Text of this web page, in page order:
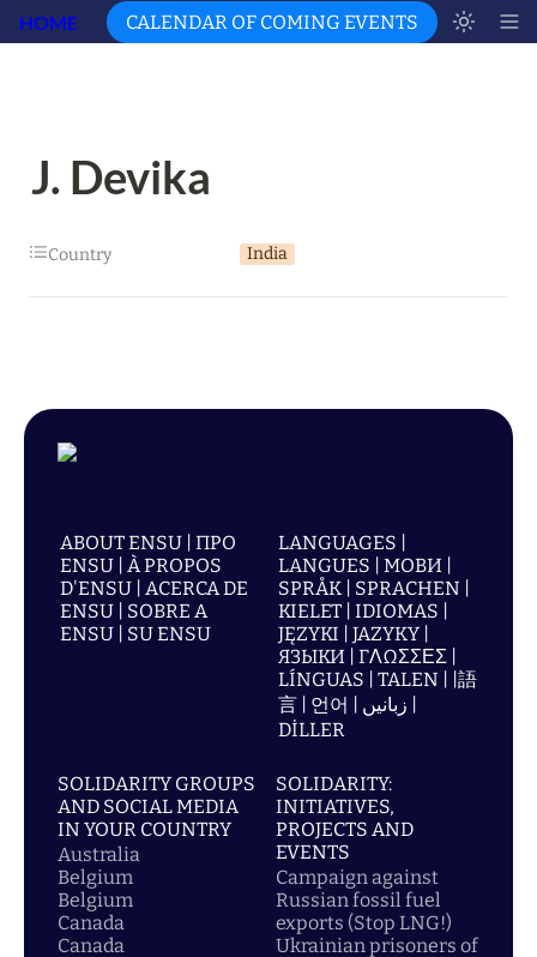
HOME CALENDAR OF COMING EVENTS
J. Devika
Country India
ABOUT ENSU | ПРО
ENSU | À PROPOS
D'ENSU | ACERCA DE
ENSU | SOBRE A
ENSU | SU ENSU
LANGUAGES |
LANGUES | МОВИ |
SPRÅK | SPRACHEN |
KIELET | IDIOMAS |
JĘZYKI | JAZYKY |
ЯЗЫКИ | ΓΛΩΣΣΕΣ |
LÍNGUAS | TALEN | |語
言 | 언어 | زبانیں |
DİLLER
SOLIDARITY GROUPS
AND SOCIAL MEDIA
IN YOUR COUNTRY
Australia
Belgium
Belgium
Canada
Canada
SOLIDARITY:
INITIATIVES,
PROJECTS AND
EVENTS
Campaign against
Russian fossil fuel
exports (Stop LNG!)
Ukrainian prisoners of